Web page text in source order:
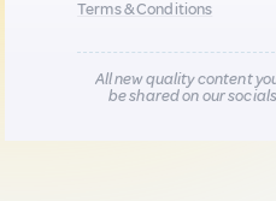
Terms & Conditions
All new quality content
be shared on our